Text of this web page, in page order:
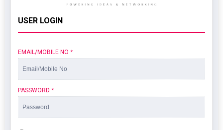
USER LOGIN
EMAIL/MOBILE NO *
PASSWORD *